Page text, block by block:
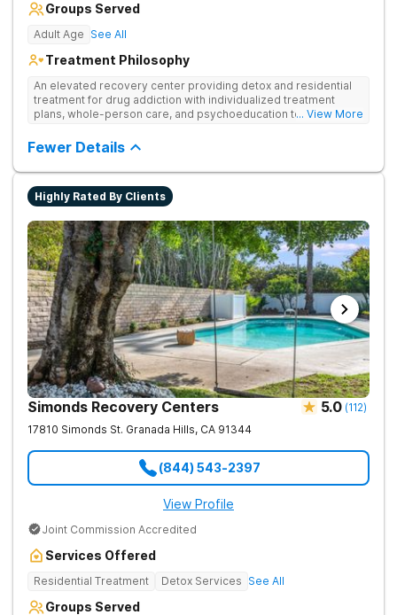
Groups Served
Adult Age See All
Treatment Philosophy
An elevated recovery center providing detox and residential
treatment for drug addiction with individualized treatment
plans, whole-person care, and psychoeducation to
healing.
... View More
Fewer Details
Highly Rated By Clients
Simonds Recovery Centers 5.0 (112)
17810 Simonds St. Granada Hills, CA 91344
(844) 543-2397
View Profile
Joint Commission Accredited
Services Offered
Residential Treatment Detox Services See All
Groups Served